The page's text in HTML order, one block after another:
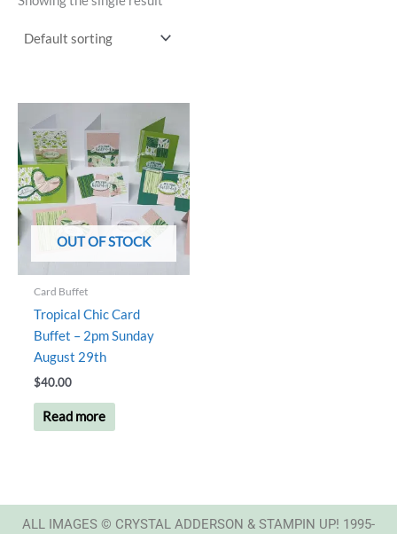
OUT OF STOCK
Card Buffet
Tropical Chic Card
Buffet – 2pm Sunday
August 29th
$40.00
Read more
ALL IMAGES © CRYSTAL ADDERSON & STAMPIN UP! 1995-